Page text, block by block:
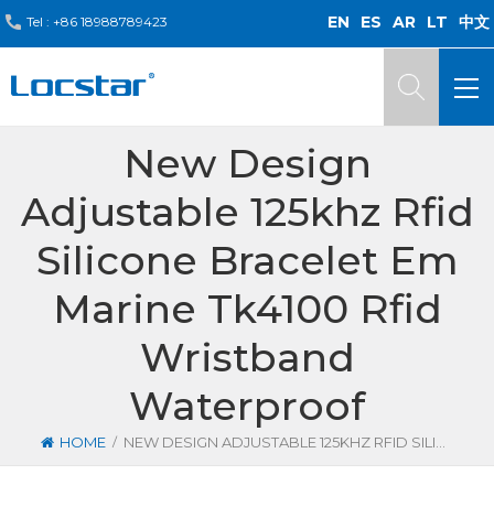
Tel : +86 18988789423 EN ES AR LT 中文
New Design
Adjustable 125khz Rfid
Silicone Bracelet Em
Marine Tk4100 Rfid
Wristband
Waterproof
HOME / NEW DESIGN ADJUSTABLE 125KHZ RFID SILICONE BRACELET EM MARINE TK4100 RFID WRISTBAND WATERPROOF